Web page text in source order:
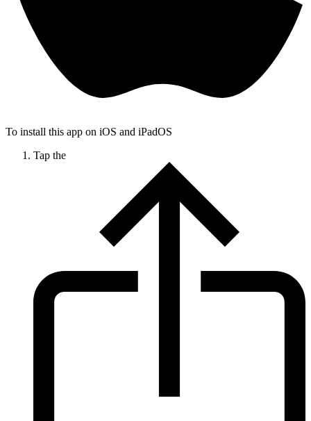
To install this app on iOS and iPadOS
Tap the